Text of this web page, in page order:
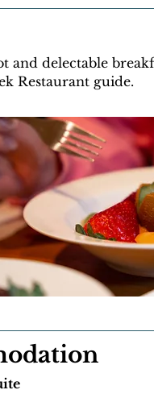
and delectable
Restaurant guide.